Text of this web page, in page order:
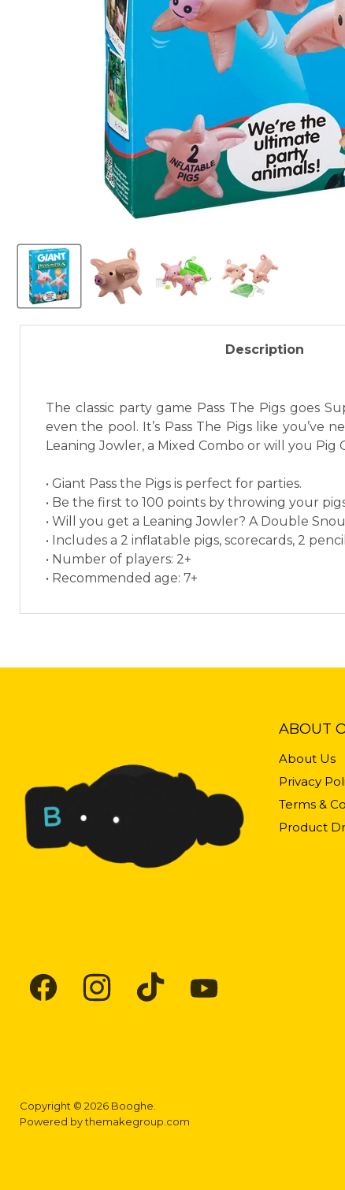
Description
The classic party game Pass The Pigs goes
even the pool. It’s Pass The Pigs like
Leaning Jowler, a Mixed Combo or will you Pig
• Giant Pass the Pigs is perfect for parties.
• Be the first to 100 points by throwing your
• Will you get a Leaning Jowler? A Double
• Includes a 2 inflatable pigs, scorecards, 2
• Number of players: 2+
• Recommended age: 7+
ABOUT
About Us
Privacy
Terms &
Product
Copyright © 2026 Booghe.
Powered bythemakegroup.com